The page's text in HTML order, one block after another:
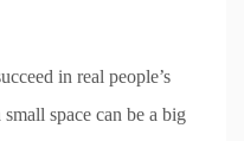
in real people’s
space can be a big